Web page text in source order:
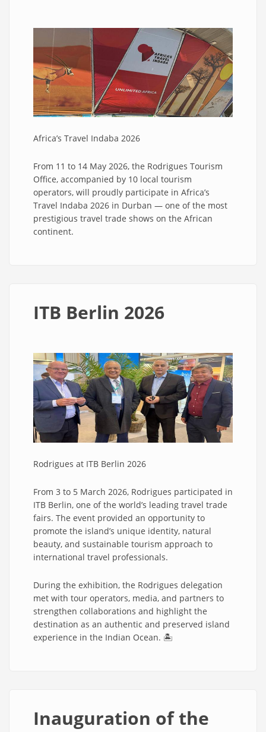
Africa’s Travel Indaba 2026
From 11 to 14 May 2026, the Rodrigues Tourism
Office, accompanied by 10 local tourism
operators, will proudly participate in Africa’s
Travel Indaba 2026 in Durban — one of the most
prestigious travel trade shows on the African
continent.
ITB Berlin 2026
Rodrigues at ITB Berlin 2026
From 3 to 5 March 2026, Rodrigues participated in
ITB Berlin, one of the world’s leading travel trade
fairs. The event provided an opportunity to
promote the island’s unique identity, natural
beauty, and sustainable tourism approach to
international travel professionals.
During the exhibition, the Rodrigues delegation
met with tour operators, media, and partners to
strengthen collaborations and highlight the
destination as an authentic and preserved island
experience in the Indian Ocean. 🏝️
Inauguration of the